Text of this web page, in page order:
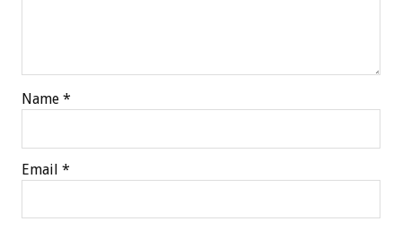
Name *
Email *